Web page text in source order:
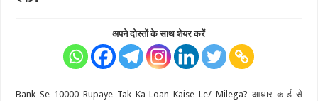
अपने दोस्तों के साथ शेयर करें
Bank Se 10000 Rupaye Tak Ka Loan Kaise Le/ Milega? आधार कार्ड से